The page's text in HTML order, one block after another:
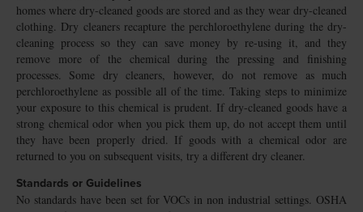
homes where dry-cleaned goods are stored and as they wear dry-cleaned
clothing. Dry cleaners recapture the perchloroethylene during the dry-
cleaning process so they can save money by re-using it, and they
remove more of the chemical during the pressing and finishing
processes. Some dry cleaners, however, do not remove as much
perchloroethylene as possible all of the time. Taking steps to minimize
your exposure to this chemical is prudent. If dry-cleaned goods have a
strong chemical odor when you pick them up, do not accept them until
they have been properly dried. If goods with a chemical odor are
returned to you on subsequent visits, try a different dry cleaner.
Standards or Guidelines
No standards have been set for VOCs in non industrial settings. OSHA